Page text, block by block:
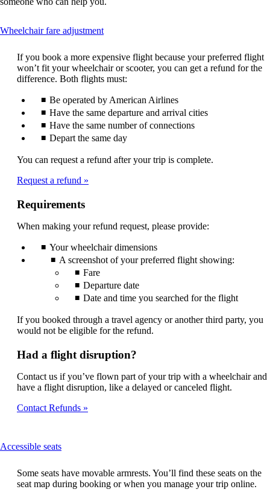
Wheelchair fare adjustmentThis
be
expanded
If you book a more expensive flight because your preferred flight
won’t fit your wheelchair or scooter, you can get a refund for the
difference. Both flights must:
Be operated by American Airlines
Have the same departure and arrival cities
Have the same number of connections
Depart the same day
You can request a refund after your trip is complete.
Request a refund
Requirements
When making your refund request, please provide:
Your wheelchair dimensions
A screenshot of your preferred flight showing:
Fare
Departure date
Date and time you searched for the flight
If you booked through a travel agency or another third party, you
would not be eligible for the refund.
Had a flight disruption?
Contact us if you’ve flown part of your trip with a wheelchair and
have a flight disruption, like a delayed or canceled flight.
Contact Refunds
Accessible seatsThis
can
be
expanded
Some seats have movable armrests. You’ll find these seats on the
seat map during booking or when you manage your trip online.